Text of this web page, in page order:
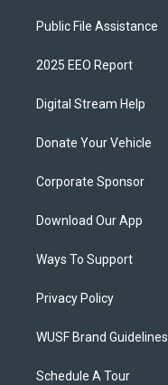
Public File Assistance
2025 EEO Report
Digital Stream Help
Donate Your Vehicle
Corporate Sponsor
Download Our App
Ways To Support
Privacy Policy
WUSF Brand Guidelines
Schedule A Tour